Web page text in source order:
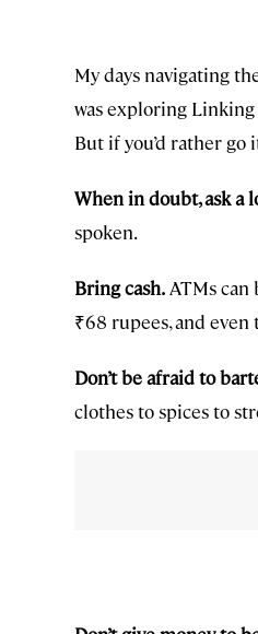
My days navigating
was exploring Linking
But if you’d rather go
When in doubt, ask a
spoken.
Bring cash. ATMs
₹68 rupees, and even
Don’t be afraid to
clothes to spices to